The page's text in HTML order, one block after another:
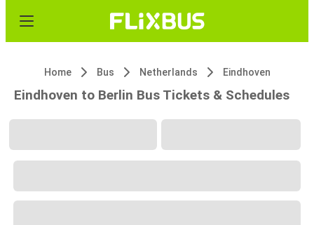
Home Bus Netherlands Eindhoven
Eindhoven to Berlin Bus Tickets & Schedules